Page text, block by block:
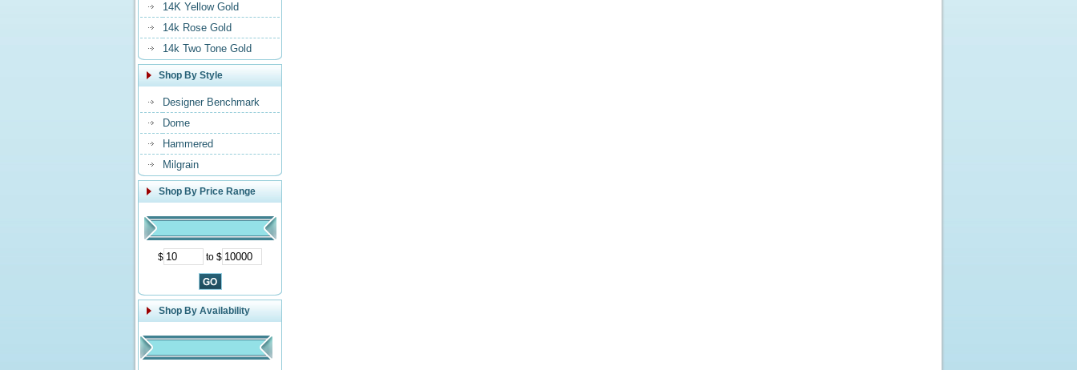
14K Yellow Gold
14k Rose Gold
14k Two Tone Gold
Shop By Style
Designer Benchmark
Dome
Hammered
Milgrain
Shop By Price Range
$ to $
Shop By Availability